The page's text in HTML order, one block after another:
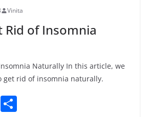
Vinita
Rid of Insomnia
Naturally In this article, we
get rid of insomnia naturally.
W